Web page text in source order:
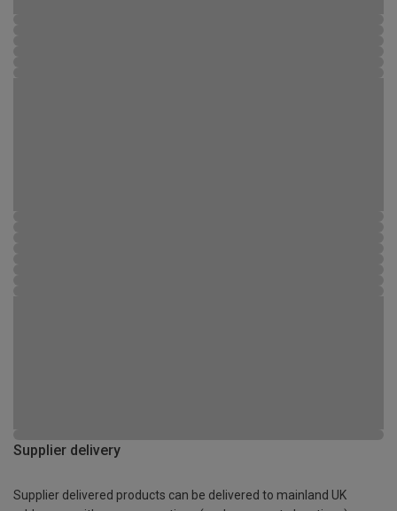
Supplier delivery
Supplier delivered products can be delivered to mainland UK